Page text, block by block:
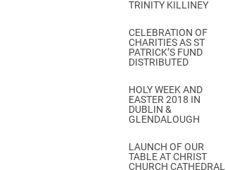
TRINITY KILLINEY
CELEBRATION OF
CHARITIES AS ST
PATRICK’S FUND
DISTRIBUTED
HOLY WEEK AND
EASTER 2018 IN
DUBLIN &
GLENDALOUGH
LAUNCH OF OUR
TABLE AT CHRIST
CHURCH CATHEDRAL